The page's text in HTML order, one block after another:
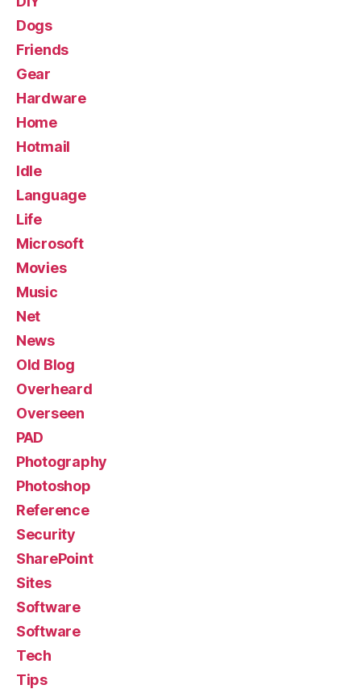
Dogs
Friends
Gear
Hardware
Home
Hotmail
Idle
Language
Life
Microsoft
Movies
Music
Net
News
Old Blog
Overheard
Overseen
PAD
Photography
Photoshop
Reference
Security
SharePoint
Sites
Software
Software
Tech
Tips